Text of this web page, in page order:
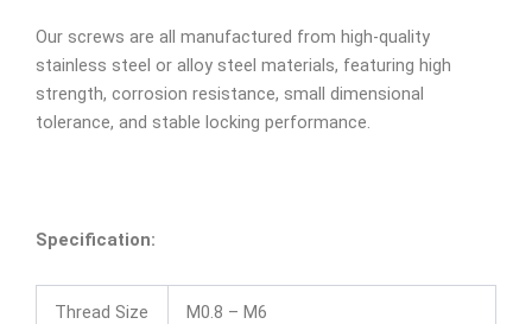
Our screws are all manufactured from high-quality
stainless steel or alloy steel materials, featuring high
strength, corrosion resistance, small dimensional
tolerance, and stable locking performance.
Specification:
Thread Size M0.8 – M6